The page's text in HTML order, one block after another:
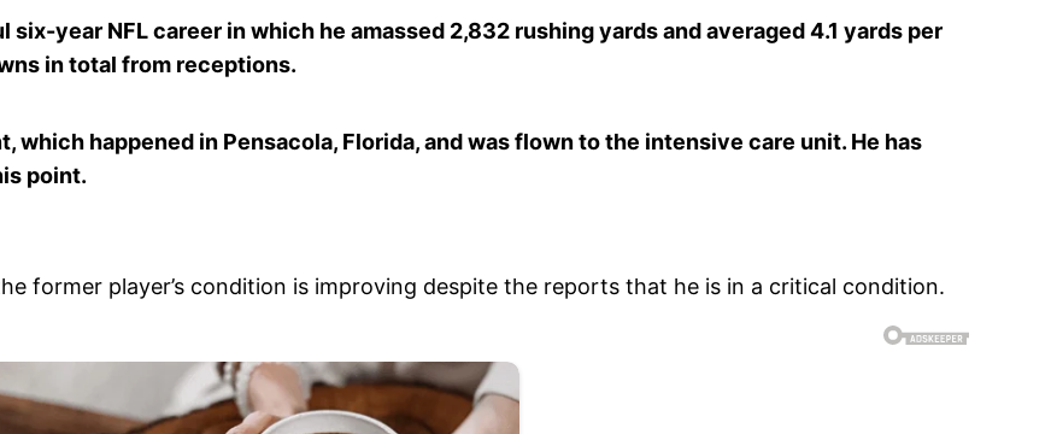
year NFL career in which he amassed 2,832 rushing yards and averaged 4.1 yards per
in total from receptions.
happened in Pensacola, Florida, and was flown to the intensive care unit. He has
point.
former player’s condition is improving despite the reports that he is in a critical condition.